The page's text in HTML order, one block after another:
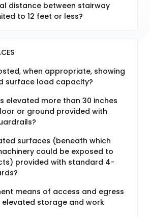
distance between stairway
to 12 feet or less?
when appropriate, showing
surface load capacity?
elevated more than 30 inches
or ground provided with
surfaces (beneath which
could be exposed to
provided with standard 4-
means of access and egress
storage and work